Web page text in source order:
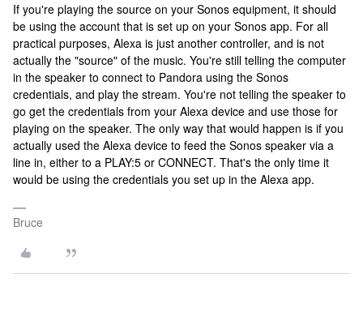
If you're playing the source on your Sonos equipment, it should
be using the account that is set up on your Sonos app. For all
practical purposes, Alexa is just another controller, and is not
actually the "source" of the music. You're still telling the computer
in the speaker to connect to Pandora using the Sonos
credentials, and play the stream. You're not telling the speaker to
go get the credentials from your Alexa device and use those for
playing on the speaker. The only way that would happen is if you
actually used the Alexa device to feed the Sonos speaker via a
line in, either to a PLAY:5 or CONNECT. That's the only time it
would be using the credentials you set up in the Alexa app.
Bruce